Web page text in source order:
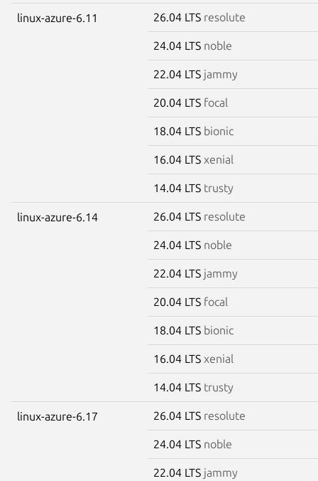
linux-azure-6.11 26.04 LTS resolute
24.04 LTS noble
22.04 LTS jammy
20.04 LTS focal
18.04 LTS bionic
16.04 LTS xenial
14.04 LTS trusty
linux-azure-6.14 26.04 LTS resolute
24.04 LTS noble
22.04 LTS jammy
20.04 LTS focal
18.04 LTS bionic
16.04 LTS xenial
14.04 LTS trusty
linux-azure-6.17 26.04 LTS resolute
24.04 LTS noble
22.04 LTS jammy